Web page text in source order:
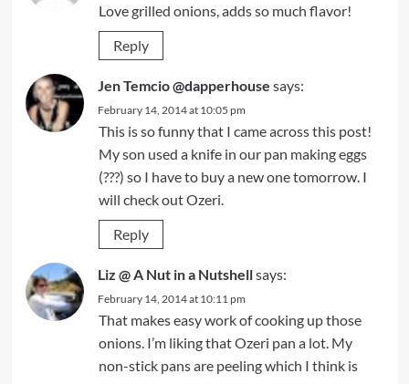
Love grilled onions, adds so much flavor!
Reply
Jen Temcio @dapperhouse says:
February 14, 2014 at 10:05 pm
This is so funny that I came across this post!
My son used a knife in our pan making eggs
(???) so I have to buy a new one tomorrow. I
will check out Ozeri.
Reply
Liz @ A Nut in a Nutshellsays:
February 14, 2014 at 10:11 pm
That makes easy work of cooking up those
onions. I’m liking that Ozeri pan a lot. My
non-stick pans are peeling which I think is